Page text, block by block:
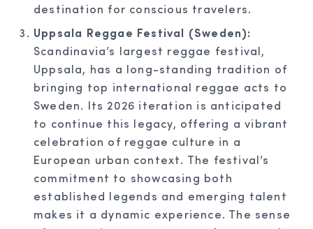
destination for conscious travelers.
Uppsala Reggae Festival (Sweden):
Scandinavia’s largest reggae festival,
Uppsala, has a long-standing tradition of
bringing top international reggae acts to
Sweden. Its 2026 iteration is anticipated
to continue this legacy, offering a vibrant
celebration of reggae culture in a
European urban context. The festival’s
commitment to showcasing both
established legends and emerging talent
makes it a dynamic experience. The sense